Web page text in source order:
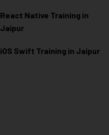
React Native Training in
Jaipur
iOS Swift Training in Jaipur